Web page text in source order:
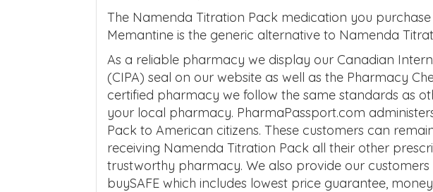
The Namenda Titration Pack medication you purchase
Memantine is the generic alternative to Namenda
As a reliable pharmacy we display our Canadian
(CIPA) seal on our website as well as the Pharmacy
certified pharmacy we follow the same standards as
your local pharmacy. PharmaPassport.com
Pack to American citizens. These customers can
receiving Namenda Titration Pack all their other
trustworthy pharmacy. We also provide our
buySAFE which includes lowest price guarantee,